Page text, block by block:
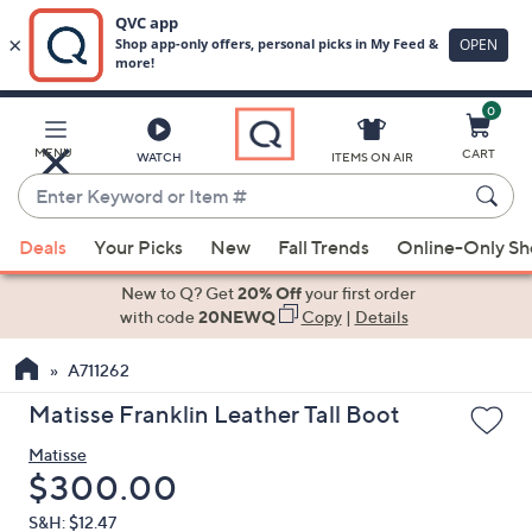
Main
Content
MENU WATCH
Enter
Keyword
or
Item
suggestions
the
up
down
arrow
keys
ITEMS ON AIR
0
CART
Deals Your Picks New Fall Trends Online-Only
New to Q? Get20% Offyour first order
with code20NEWQ Copy| Details
A711262
Matisse Franklin Leather Tall Boot
Matisse
Deleted
$300.00
S&H: $12.47